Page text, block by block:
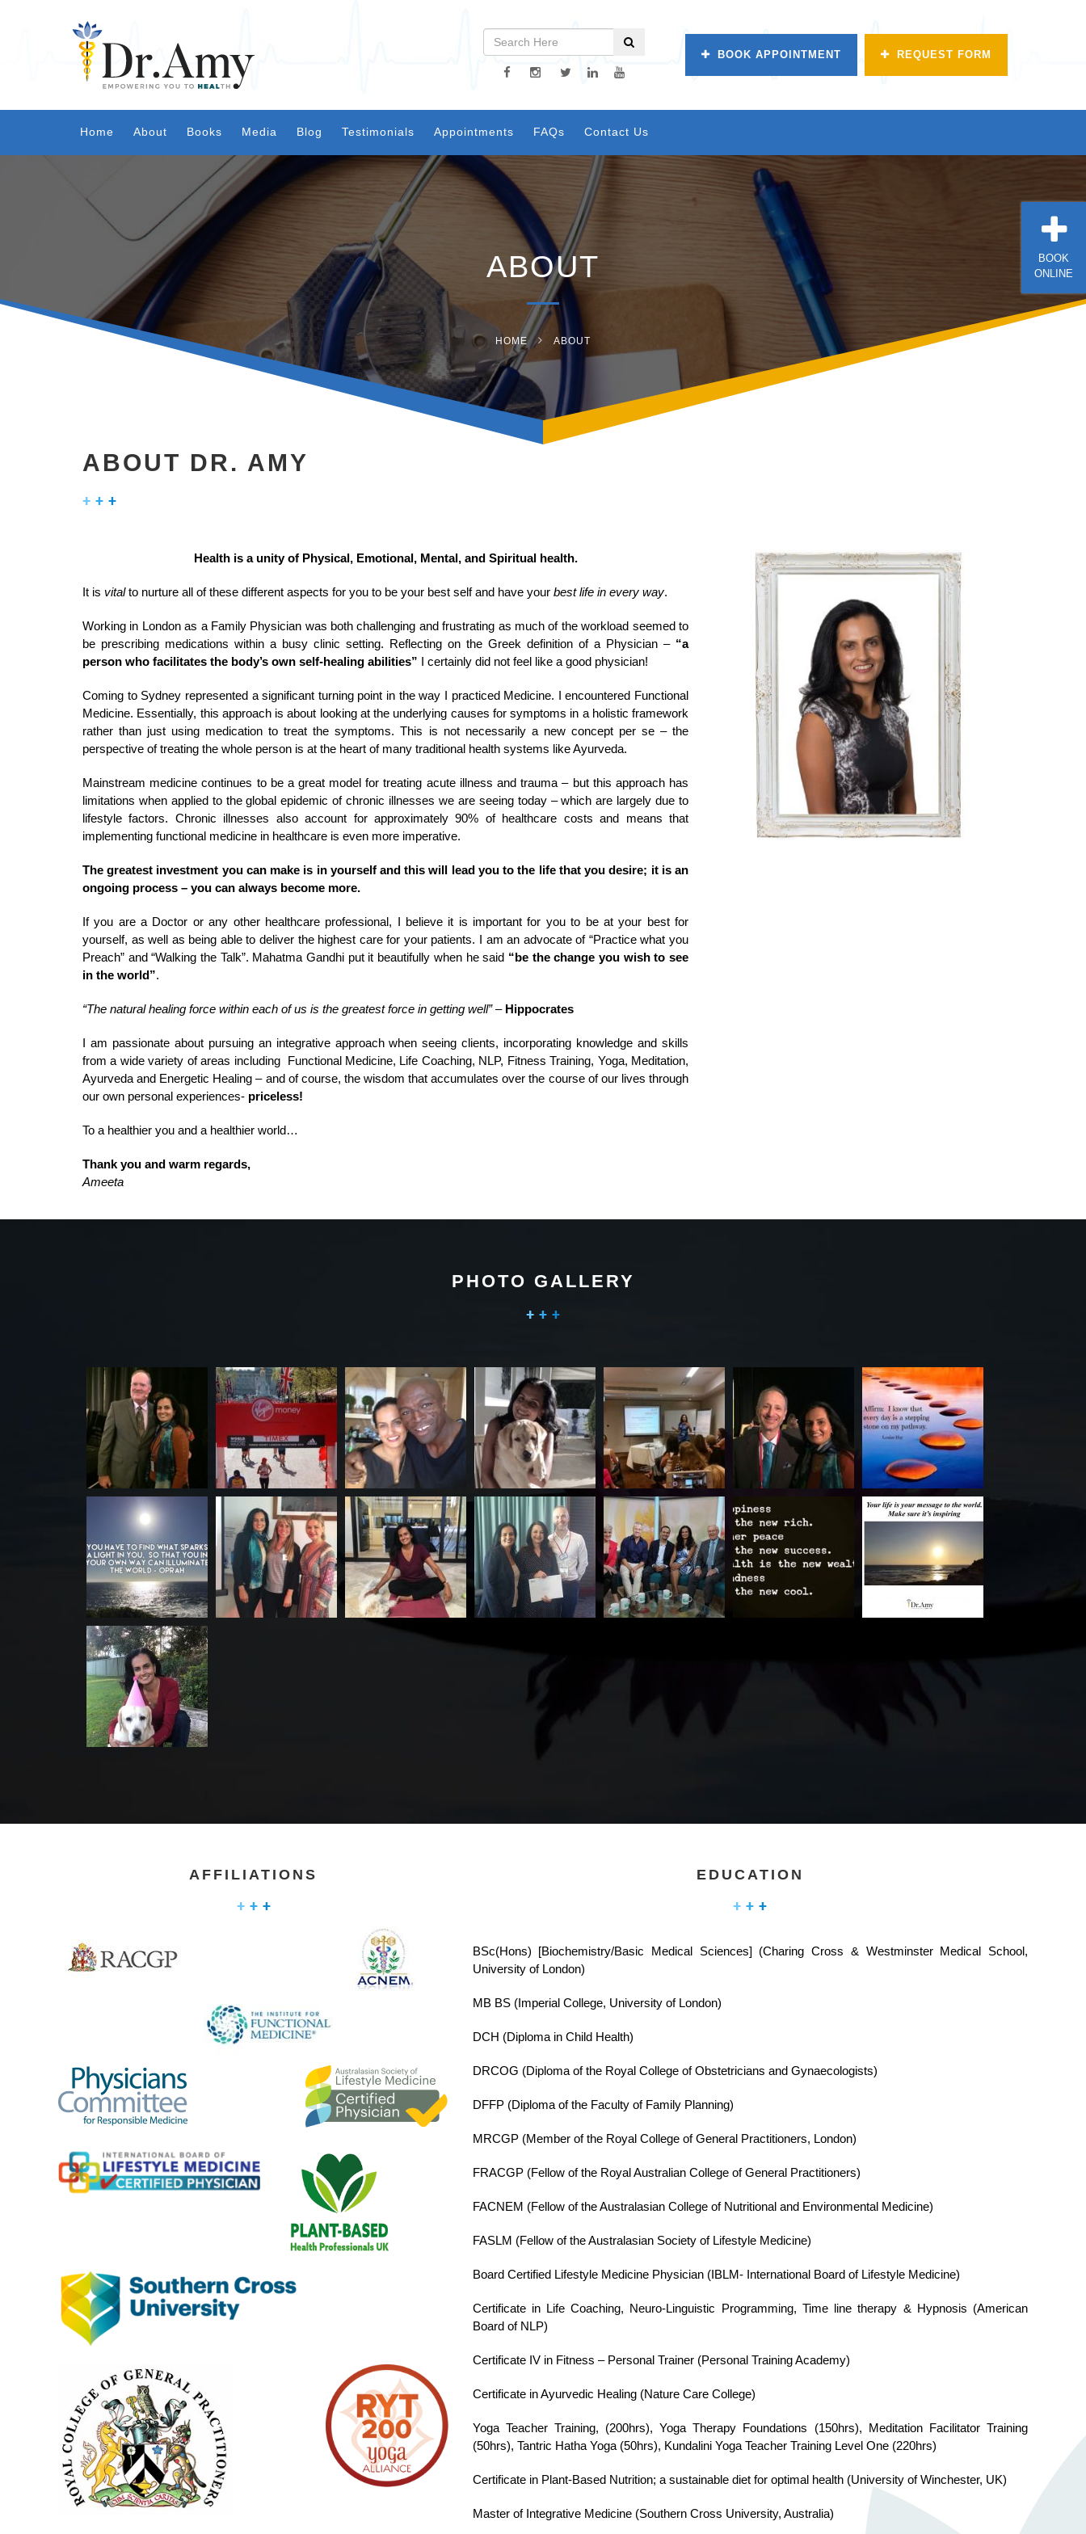
BOOK APPOINTMENT REQUEST FORM
Home About Books Media Blog Testimonials Appointments FAQs Contact Us
ABOUT
HOME ABOUT
ABOUT DR. AMY
Health is a unity of Physical, Emotional, Mental, and Spiritual health.
It is vitalto nurture all of these different aspects for you to be your best self and have your best life in every way.
Working in London as a Family Physician was both challenging and frustrating as much of the workload seemed to
be prescribing medications within a busy clinic setting. Reflecting on the Greek definition of a Physician – “a
person who facilitates the body’s own self-healing abilities” I certainly did not feel like a good physician!
Coming to Sydney represented a significant turning point in the way I practiced Medicine. I encountered Functional
Medicine. Essentially, this approach is about looking at the underlying causes for symptoms in a holistic framework
rather than just using medication to treat the symptoms. This is not necessarily a new concept per se – the
perspective of treating the whole person is at the heart of many traditional health systems like Ayurveda.
Mainstream medicine continues to be a great model for treating acute illness and trauma – but this approach has
limitations when applied to the global epidemic of chronic illnesses we are seeing today – which are largely due to
lifestyle factors. Chronic illnesses also account for approximately 90% of healthcare costs and means that
implementing functional medicine in healthcare is even more imperative.
The greatest investment you can make is in yourself and this will lead you to the life that you desire; it is an
ongoing process – you can always become more.
If you are a Doctor or any other healthcare professional, I believe it is important for you to be at your best for
yourself, as well as being able to deliver the highest care for your patients. I am an advocate of “Practice what you
Preach” and “Walking the Talk”. Mahatma Gandhi put it beautifully when he said “be the change you wish to see
in the world”.
“The natural healing force within each of us is the greatest force in getting well”– Hippocrates
I am passionate about pursuing an integrative approach when seeing clients, incorporating knowledge and skills
from a wide variety of areas including Functional Medicine, Life Coaching, NLP, Fitness Training, Yoga, Meditation,
Ayurveda and Energetic Healing – and of course, the wisdom that accumulates over the course of our lives through
our own personal experiences- priceless!
To a healthier you and a healthier world…
Thank you and warm regards,
Ameeta
PHOTO GALLERY
AFFILIATIONS EDUCATION
BSc(Hons) [Biochemistry/Basic Medical Sciences] (Charing Cross & Westminster Medical School,
University of London)
MB BS (Imperial College, University of London)
DCH (Diploma in Child Health)
DRCOG (Diploma of the Royal College of Obstetricians and Gynaecologists)
DFFP (Diploma of the Faculty of Family Planning)
MRCGP (Member of the Royal College of General Practitioners, London)
FRACGP (Fellow of the Royal Australian College of General Practitioners)
FACNEM (Fellow of the Australasian College of Nutritional and Environmental Medicine)
FASLM (Fellow of the Australasian Society of Lifestyle Medicine)
Board Certified Lifestyle Medicine Physician (IBLM- International Board of Lifestyle Medicine)
Certificate in Life Coaching, Neuro-Linguistic Programming, Time line therapy & Hypnosis (American
Board of NLP)
Certificate IV in Fitness – Personal Trainer (Personal Training Academy)
Certificate in Ayurvedic Healing (Nature Care College)
Yoga Teacher Training, (200hrs), Yoga Therapy Foundations (150hrs), Meditation Facilitator Training
(50hrs), Tantric Hatha Yoga (50hrs), Kundalini Yoga Teacher Training Level One (220hrs)
Certificate in Plant-Based Nutrition; a sustainable diet for optimal health (University of Winchester, UK)
Master of Integrative Medicine (Southern Cross University, Australia)
BOOK
ONLINE